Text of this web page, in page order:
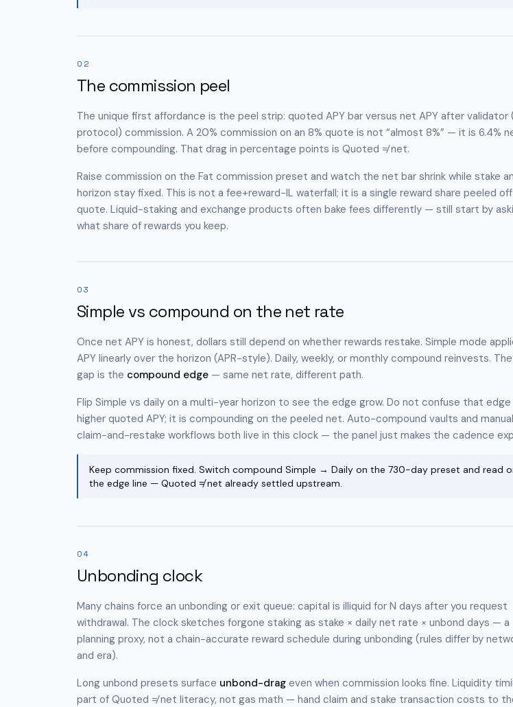
02
The commission peel
The unique first affordance is the peel strip: quoted APY bar versus net APY after validator
protocol) commission. A 20% commission on an 8% quote is not “almost 8%” — it is 6.4%
before compounding. That drag in percentage points is Quoted ≠ net.
Raise commission on the Fat commission preset and watch the net bar shrink while stake
horizon stay fixed. This is not a fee+reward−IL waterfall; it is a single reward share peeled
quote. Liquid-staking and exchange products often bake fees differently — still start by
what share of rewards you keep.
03
Simple vs compound on the net rate
Once net APY is honest, dollars still depend on whether rewards restake. Simple mode
APY linearly over the horizon (APR-style). Daily, weekly, or monthly compound reinvests.
gap is the compound edge — same net rate, different path.
Flip Simple vs daily on a multi-year horizon to see the edge grow. Do not confuse that edge
higher quoted APY; it is compounding on the peeled net. Auto-compound vaults and manual
claim-and-restake workflows both live in this clock — the panel just makes the cadence
Keep commission fixed. Switch compound Simple → Daily on the 730-day preset and read
the edge line — Quoted ≠ net already settled upstream.
04
Unbonding clock
Many chains force an unbonding or exit queue: capital is illiquid for N days after you request
withdrawal. The clock sketches forgone staking as stake × daily net rate × unbond days — a
planning proxy, not a chain-accurate reward schedule during unbonding (rules differ by
and era).
Long unbond presets surface unbond-drag even when commission looks fine. Liquidity
part of Quoted ≠ net literacy, not gas math — hand claim and stake transaction costs to